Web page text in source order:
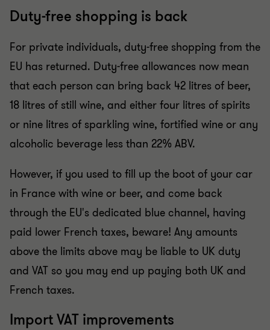
Duty-free shopping is back
For private individuals, duty-free shopping from the
EU has returned. Duty-free allowances now mean
that each person can bring back 42 litres of beer,
18 litres of still wine, and either four litres of spirits
or nine litres of sparkling wine, fortified wine or any
alcoholic beverage less than 22% ABV.
However, if you used to fill up the boot of your car
in France with wine or beer, and come back
through the EU's dedicated blue channel, having
paid lower French taxes, beware! Any amounts
above the limits above may be liable to UK duty
and VAT so you may end up paying both UK and
French taxes.
Import VAT improvements